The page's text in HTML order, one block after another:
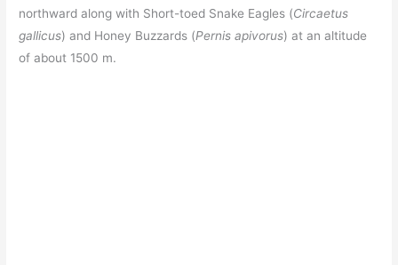
northward along with Short-toed Snake Eagles (Circaetus
gallicus) and Honey Buzzards (Pernis apivorus) at an altitude
of about 1500 m.